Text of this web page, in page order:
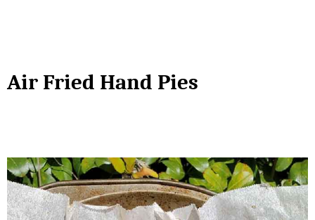
Air Fried Hand Pies